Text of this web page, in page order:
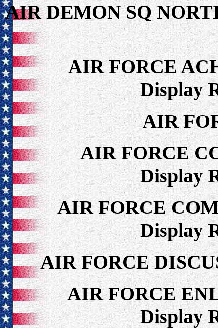
AIR DEMON SQ
AIR FORCE
Display
AIR
AIR FORCE
Display
AIR FORCE
Display
AIR FORCE
AIR FORCE
Display